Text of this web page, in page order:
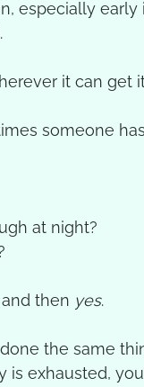
especially
it can get
someone
at night?
then yes.
the same
is exhausted,